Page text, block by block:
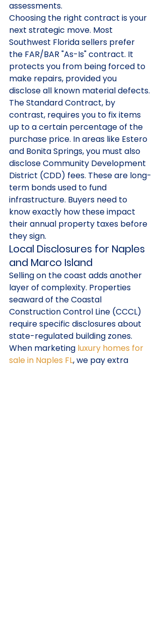
assessments.
Choosing the right contract is your
next strategic move. Most
Southwest Florida sellers prefer
the FAR/BAR "As-Is" contract. It
protects you from being forced to
make repairs, provided you
disclose all known material defects.
The Standard Contract, by
contrast, requires you to fix items
up to a certain percentage of the
purchase price. In areas like Estero
and Bonita Springs, you must also
disclose Community Development
District (CDD) fees. These are long-
term bonds used to fund
infrastructure. Buyers need to
know exactly how these impact
their annual property taxes before
they sign.
Local Disclosures for Naples
and Marco Island
Selling on the coast adds another
layer of complexity. Properties
seaward of the Coastal
Construction Control Line (CCCL)
require specific disclosures about
state-regulated building zones.
When marketing luxury homes for
sale in Naples FL, we pay extra